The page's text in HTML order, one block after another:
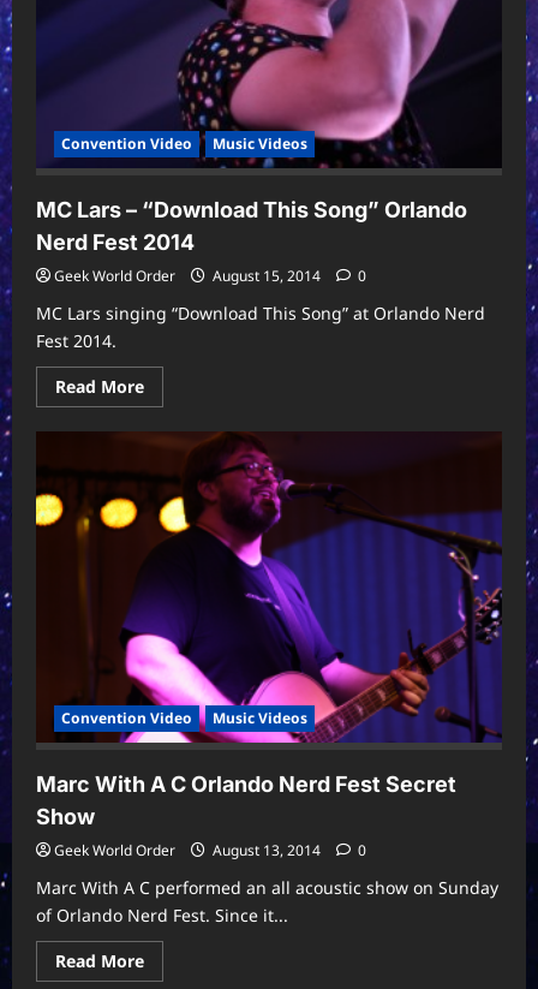
Expansion
Pack
Convention Video Music Videos
MC Lars – “Download This Song” Orlando
Nerd Fest 2014
Geek World Order August 15, 2014 0
MC Lars singing “Download This Song” at Orlando Nerd
Fest 2014.
Read MoreRead
more
MC
–
“Download
This
Song”
Orlando
Nerd
2014
Convention Video Music Videos
Marc With A C Orlando Nerd Fest Secret
Show
Geek World Order August 13, 2014 0
Marc With A C performed an all acoustic show on Sunday
of Orlando Nerd Fest. Since it...
Read MoreRead
more